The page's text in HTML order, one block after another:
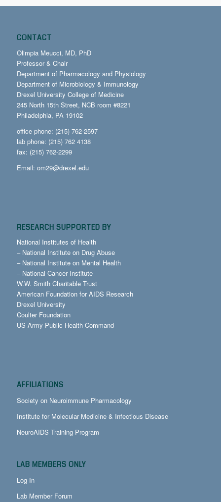
CONTACT
Olimpia Meucci, MD, PhD
Professor & Chair
Department of Pharmacology and Physiology
Department of Microbiology & Immunology
Drexel University College of Medicine
245 North 15th Street, NCB room #8221
Philadelphia, PA 19102
office phone: (215) 762-2597
lab phone: (215) 762 4138
fax: (215) 762-2299
Email: om29@drexel.edu
RESEARCH SUPPORTED BY
National Institutes of Health
– National Institute on Drug Abuse
– National Institute on Mental Health
– National Cancer Institute
W.W. Smith Charitable Trust
American Foundation for AIDS Research
Drexel University
Coulter Foundation
US Army Public Health Command
AFFILIATIONS
Society on Neuroimmune Pharmacology
Institute for Molecular Medicine & Infectious Disease
NeuroAIDS Training Program
LAB MEMBERS ONLY
Log In
Lab Member Forum